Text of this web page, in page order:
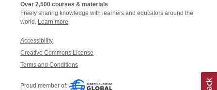
Over 2,500 courses & materials
Freely sharing knowledge with learners and educators around the
world. Learn more
Accessibility
Creative Commons License
Terms and Conditions
Proud member of: